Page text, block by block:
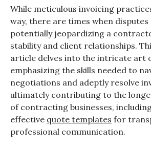
While meticulous invoicing
way, there are times when disputes
potentially jeopardizing a
stability and client relationships.
article delves into the intricate art
emphasizing the skills needed to
negotiations and adeptly resolve
ultimately contributing to the
of contracting businesses,
effective quote templates for
professional communication.